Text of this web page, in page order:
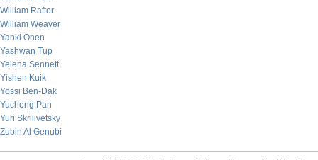
William Rafter
William Weaver
Yanki Onen
Yashwan Tup
Yelena Sennett
Yishen Kuik
Yossi Ben-Dak
Yucheng Pan
Yuri Skrilivetsky
Zubin Al Genubi